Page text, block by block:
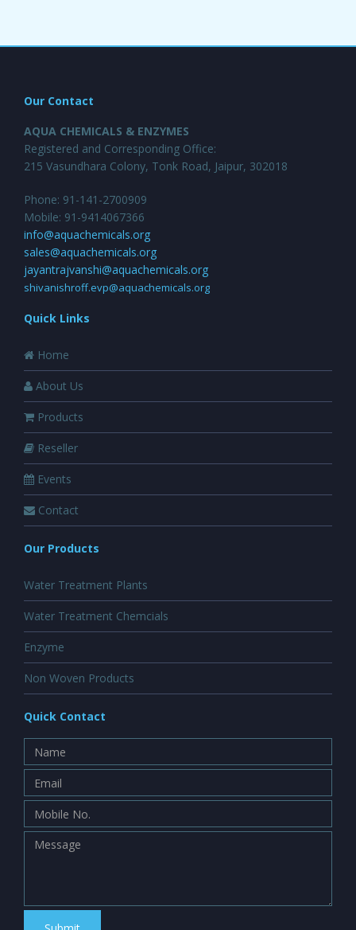
Our Contact
AQUA CHEMICALS & ENZYMES
Registered and Corresponding Office:
215 Vasundhara Colony, Tonk Road, Jaipur, 302018
Phone: 91-141-2700909
Mobile: 91-9414067366
info@aquachemicals.org
sales@aquachemicals.org
jayantrajvanshi@aquachemicals.org
shivanishroff.evp@aquachemicals.org
Quick Links
Home
About Us
Products
Reseller
Events
Contact
Our Products
Water Treatment Plants
Water Treatment Chemcials
Enzyme
Non Woven Products
Quick Contact